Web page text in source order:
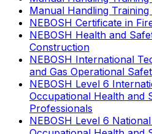
Manual Handling Training
NEBOSH Certificate in
NEBOSH Health and
Construction
NEBOSH International
and Gas Operational
NEBOSH Level 6
Occupational Health and
Professionals
NEBOSH Level 6